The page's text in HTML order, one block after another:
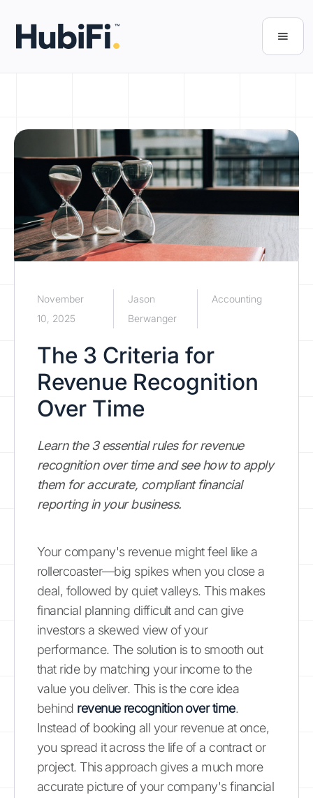
November
10, 2025
Jason
Berwanger
Accounting
The 3 Criteria for
Revenue Recognition
Over Time
Learn the 3 essential rules for revenue
recognition over time and see how to apply
them for accurate, compliant financial
reporting in your business.
Your company's revenue might feel like a
rollercoaster—big spikes when you close a
deal, followed by quiet valleys. This makes
financial planning difficult and can give
investors a skewed view of your
performance. The solution is to smooth out
that ride by matching your income to the
value you deliver. This is the core idea
behind revenue recognition over time.
Instead of booking all your revenue at once,
you spread it across the life of a contract or
project. This approach gives a much more
accurate picture of your company's financial